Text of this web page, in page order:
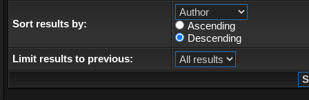
Sort results by:
Ascending
Descending
Limit results to previous: